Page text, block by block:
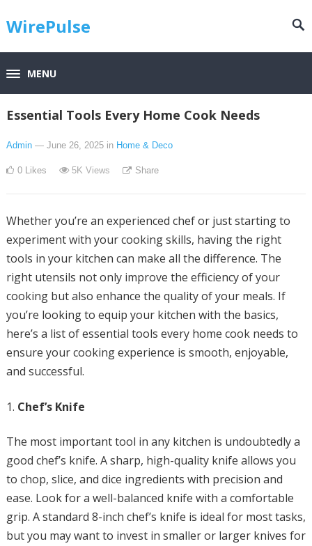
WirePulse
MENU
Essential Tools Every Home Cook Needs
Admin — June 26, 2025 in Home & Deco
0 Likes 5K Views Share
Whether you’re an experienced chef or just starting to
experiment with your cooking skills, having the right
tools in your kitchen can make all the difference. The
right utensils not only improve the efficiency of your
cooking but also enhance the quality of your meals. If
you’re looking to equip your kitchen with the basics,
here’s a list of essential tools every home cook needs to
ensure your cooking experience is smooth, enjoyable,
and successful.
Chef’s Knife
The most important tool in any kitchen is undoubtedly a
good chef’s knife. A sharp, high-quality knife allows you
to chop, slice, and dice ingredients with precision and
ease. Look for a well-balanced knife with a comfortable
grip. A standard 8-inch chef’s knife is ideal for most tasks,
but you may want to invest in smaller or larger knives for